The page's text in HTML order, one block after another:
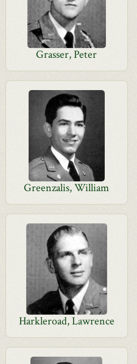
Grasser, Peter
Greenzalis, William
Harkleroad, Lawrence